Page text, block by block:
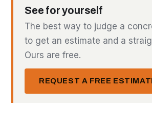
See for yourself
The best way to judge a
to get an estimate and a
Ours are free.
REQUEST A FREE